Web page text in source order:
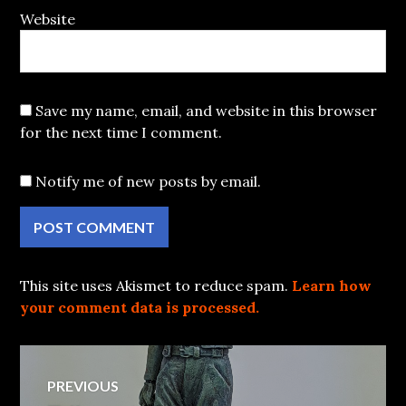
Website
Save my name, email, and website in this browser
for the next time I comment.
Notify me of new posts by email.
This site uses Akismet to reduce spam. Learn how
your comment data is processed.
Post
PREVIOUS